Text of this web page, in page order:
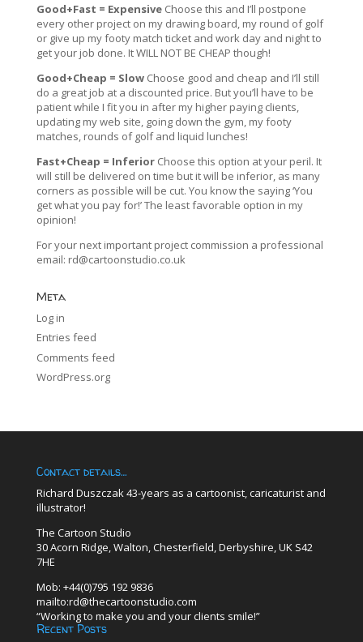
Good+Fast = ExpensiveChoose this and I’ll postpone
every other project on my drawing board, my round of golf
or give up my footy match ticket and work day and night to
get your job done. It WILL NOT BE CHEAP though!
Good+Cheap = SlowChoose good and cheap and I’ll still
do a great job at a discounted price. But you’ll have to be
patient while I fit you in after my higher paying clients,
updating my web site, going down the gym, my footy
matches, rounds of golf and liquid lunches!
Fast+Cheap = Inferior Choose this option at your peril. It
will still be delivered on time but it will be inferior, as many
corners as possible will be cut. You know the saying ‘You
get what you pay for!’ The least favorable option in my
opinion!
For your next important project commission a professional
email: rd@cartoonstudio.co.uk
Meta
Log in
Entries feed
Comments feed
WordPress.org
Contact details…
Richard Duszczak 43-years as a cartoonist, caricaturist and
illustrator!
The Cartoon Studio
30 Acorn Ridge, Walton, Chesterfield, Derbyshire, UK S42
7HE
Mob: +44(0)795 192 9836
mailto:rd@thecartoonstudio.com
“Working to make you and your clients smile!”
Recent Posts